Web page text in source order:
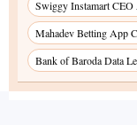
Swiggy Instamart CEO
Mahadev Betting App
Bank of Baroda Data